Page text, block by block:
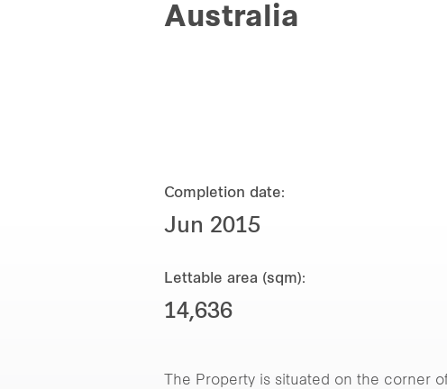
Australia
Completion date:
Jun 2015
Lettable area (sqm):
14,636
The Property is situated on the corner